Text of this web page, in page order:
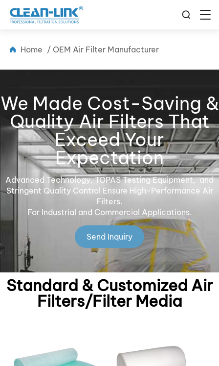
Home / OEM Air Filter Manufacturer
We Made Cost-Saving &
Quality Air Filters That
Exceed Your
Expectation
Advanced Technology, TOPAS Testing Equipment, and
Stringent Quality Control Ensure High-Performance Air
Filters.
For Industrial and Commercial Applications.
Send Inquiry
Standard & Customized Air
Filters/Filter Media